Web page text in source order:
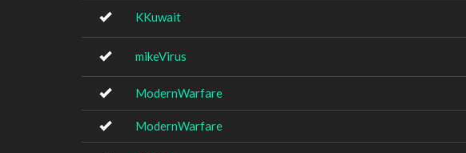
KKuwait
mikeVirus
ModernWarfare
ModernWarfare